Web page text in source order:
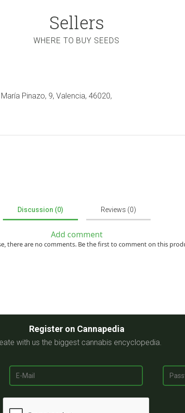
Sellers
WHERE TO BUY SEEDS
Pinazo, 9, Valencia, 46020,
Discussion (0) Reviews (0)
Add comment
there are no comments. Be the first to comment on this
Register on Cannapedia
with us the biggest cannabis encyclopedia.